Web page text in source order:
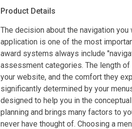
Product Details
The decision about the navigation
application is one of the most
award systems always include
assessment categories. The length
your website, and the comfort they
significantly determined by your
designed to help you in the
planning and brings many factors to
never have thought of. Choosing a